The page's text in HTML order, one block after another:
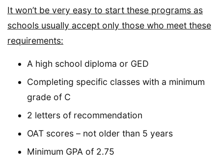
It won’t be very easy to start these programs as
schools usually accept only those who meet these
requirements:
A high school diploma or GED
Completing specific classes with a minimum
grade of C
2 letters of recommendation
OAT scores – not older than 5 years
Minimum GPA of 2.75